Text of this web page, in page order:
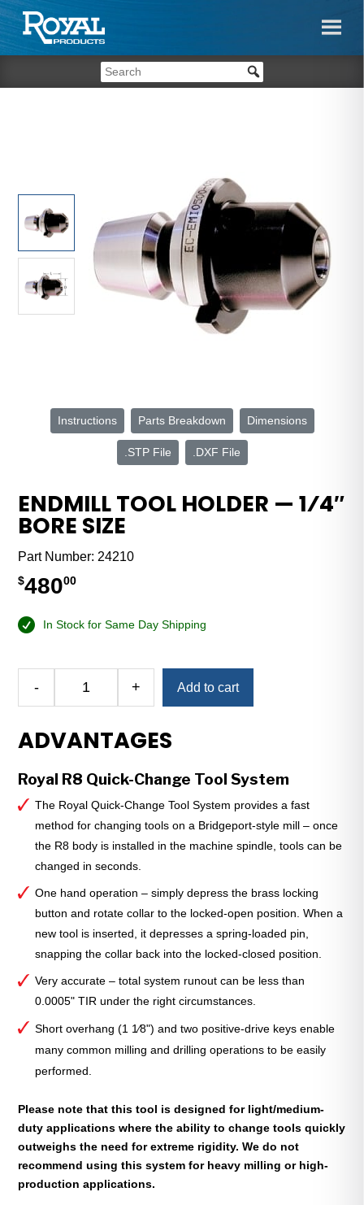
Instructions Parts Breakdown Dimensions
.STP File .DXF File
ENDMILL TOOL HOLDER — 1⁄4″
BORE SIZE
Part Number:24210
$48000
In Stock for Same Day Shipping
-
Holder
—
1⁄4"
Bore
Size
quantity
+ Add to cart
ADVANTAGES
Royal R8 Quick-Change Tool System
The Royal Quick-Change Tool System provides a fast
method for changing tools on a Bridgeport-style mill – once
the R8 body is installed in the machine spindle, tools can be
changed in seconds.
One hand operation – simply depress the brass locking
button and rotate collar to the locked-open position. When a
new tool is inserted, it depresses a spring-loaded pin,
snapping the collar back into the locked-closed position.
Very accurate – total system runout can be less than
0.0005" TIR under the right circumstances.
Short overhang (1 1⁄8") and two positive-drive keys enable
many common milling and drilling operations to be easily
performed.
Please note that this tool is designed for light/medium-
duty applications where the ability to change tools quickly
outweighs the need for extreme rigidity. We do not
recommend using this system for heavy milling or high-
production applications.